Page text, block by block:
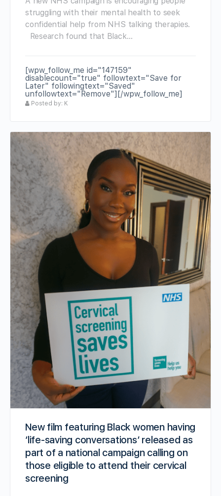
struggling with their mental health to seek
confidential help from NHS talking therapies.
Research found that Black…
[wpw_follow_me id="147159"
disablecount="true" followtext="Save for
Later" followingtext="Saved"
unfollowtext="Remove"][/wpw_follow_me]
Posted by: K
New film featuring Black women having
‘life-saving conversations’ released as
part of a national campaign calling on
those eligible to attend their cervical
screening